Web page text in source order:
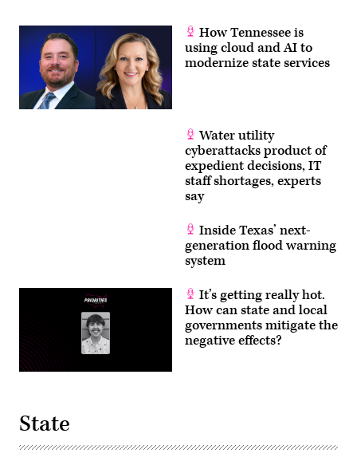
How Tennessee is
using cloud and AI to
modernize state services
Water utility
cyberattacks product of
expedient decisions, IT
staff shortages, experts
say
Inside Texas’ next-
generation flood warning
system
It’s getting really hot.
How can state and local
governments mitigate the
negative effects?
State